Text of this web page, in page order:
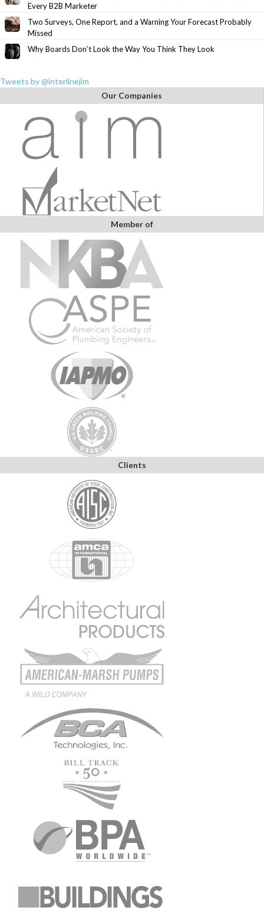
Every B2B Marketer
Two Surveys, One Report, and a Warning Your Forecast Probably
Missed
Why Boards Don’t Look the Way You Think They Look
Tweets by @interlinejim
Our Companies
Member of
Clients